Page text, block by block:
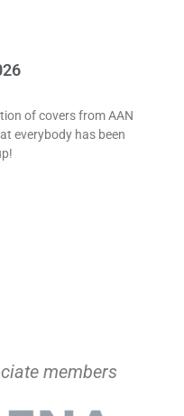
of covers from AAN
everybody has been
members